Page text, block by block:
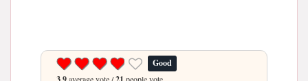
Good
average vote / people vote.